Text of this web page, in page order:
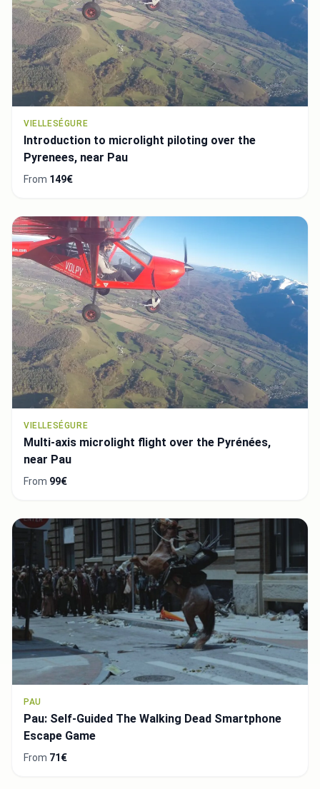
VIELLESÉGURE
Introduction to microlight piloting over the
Pyrenees, near Pau
From 149€
VIELLESÉGURE
Multi-axis microlight flight over the Pyrénées,
near Pau
From 99€
PAU
Pau: Self-Guided The Walking Dead Smartphone
Escape Game
From 71€